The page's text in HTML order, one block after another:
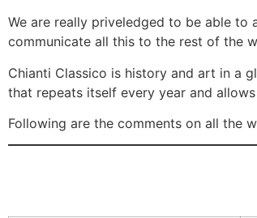
We are really priveledged to be able
communicate all this to the rest of the
Chianti Classico is history and art in a
that repeats itself every year and
Following are the comments on all the